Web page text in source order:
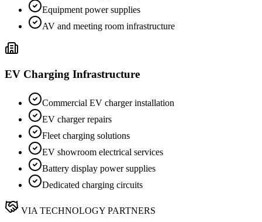
Equipment power supplies
AV and meeting room infrastructure
EV Charging Infrastructure
Commercial EV charger installation
EV charger repairs
Fleet charging solutions
EV showroom electrical services
Battery display power supplies
Dedicated charging circuits
VIA TECHNOLOGY PARTNERS